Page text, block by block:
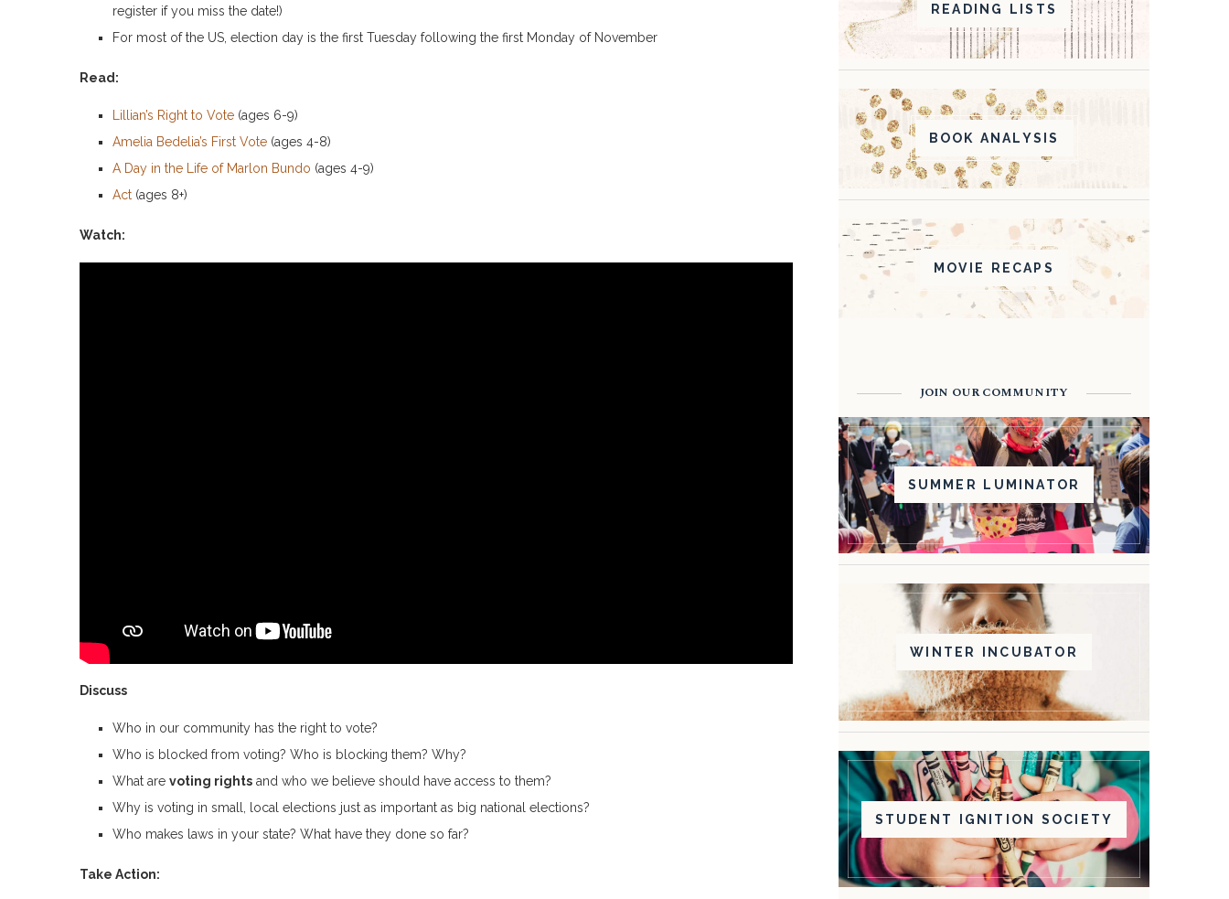
register if you miss the date!)
For most of the US, election day is the first Tuesday following the first Monday of November
Read:
Lillian’s Right to Vote (ages 6-9)
Amelia Bedelia’s First Vote (ages 4-8)
A Day in the Life of Marlon Bundo (ages 4-9)
Act (ages 8+)
Watch:
Discuss
Who in our community has the right to vote?
Who is blocked from voting? Who is blocking them? Why?
What are voting rights and who we believe should have access to them?
Why is voting in small, local elections just as important as big national elections?
Who makes laws in your state? What have they done so far?
Take Action:
READING LISTS
BOOK ANALYSIS
MOVIE RECAPS
JOIN OUR COMMUNITY
SUMMER LUMINATOR
WINTER INCUBATOR
STUDENT IGNITION SOCIETY